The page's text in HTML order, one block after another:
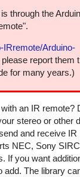
through the
IRremote/Arduino-
report them
for many years.)
an IR remote?
stereo or other
and receive IR
NEC, Sony
If you want
add. The library